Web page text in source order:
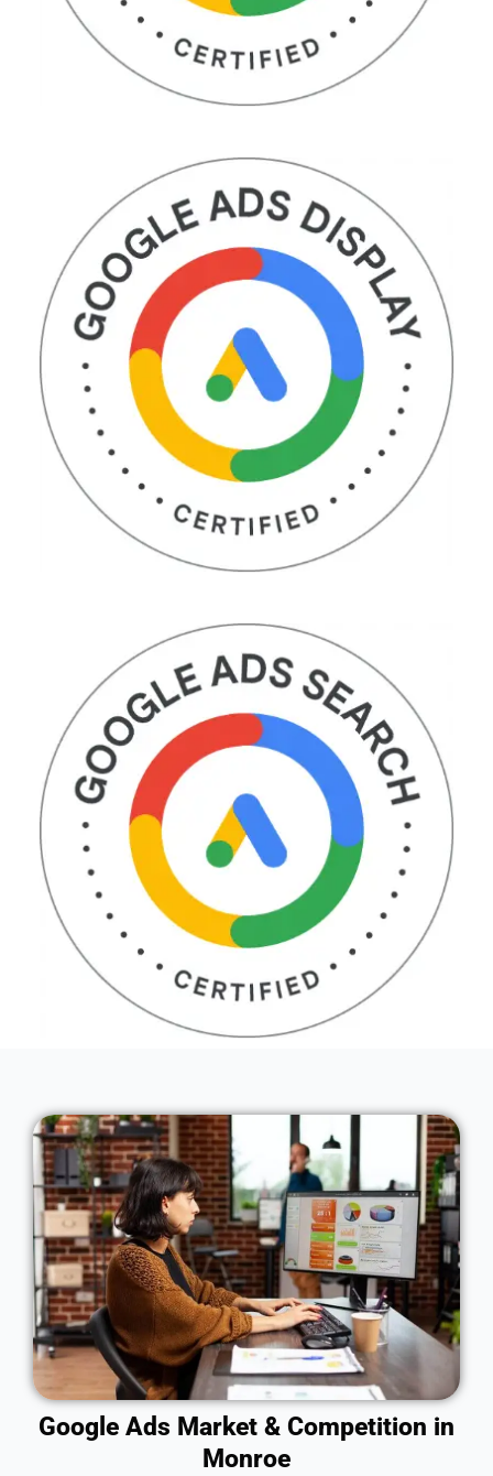
Google Ads Market & Competition in
Monroe